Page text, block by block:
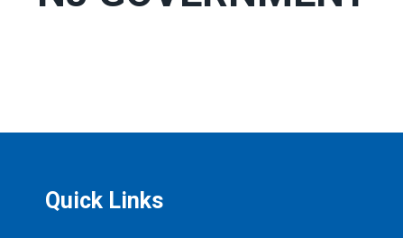
Quick Links